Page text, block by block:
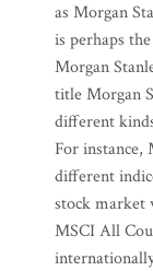
as Morgan
is perhaps
Morgan
title Morgan
different
For instance,
different
stock market
MSCI All